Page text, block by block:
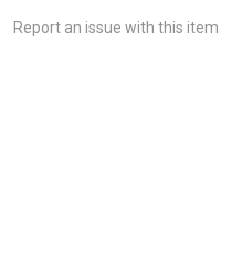
Report an issue with this item